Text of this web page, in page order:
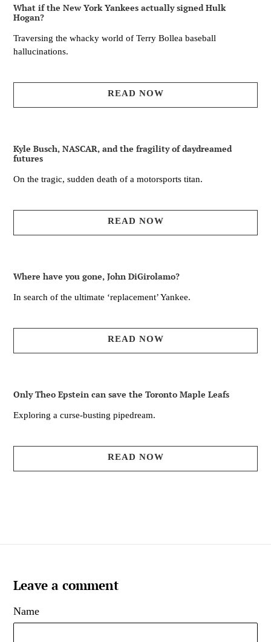
What if the New York Yankees actually signed Hulk
Hogan?
Traversing the whacky world of Terry Bollea baseball
hallucinations.
READ NOW
Kyle Busch, NASCAR, and the fragility of daydreamed
futures
On the tragic, sudden death of a motorsports titan.
READ NOW
Where have you gone, John DiGirolamo?
In search of the ultimate ‘replacement’ Yankee.
READ NOW
Only Theo Epstein can save the Toronto Maple Leafs
Exploring a curse-busting pipedream.
READ NOW
Leave a comment
Name